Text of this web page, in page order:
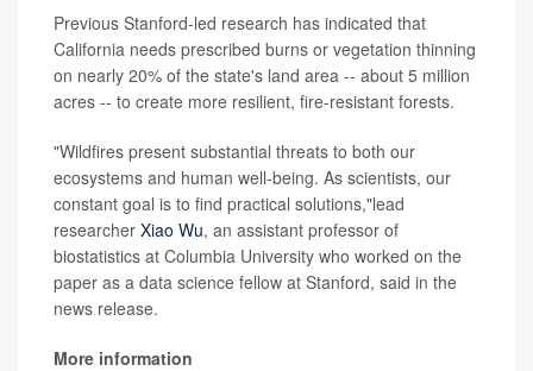
Previous Stanford-led research has indicated that
California needs prescribed burns or vegetation thinning
on nearly 20% of the state's land area -- about 5 million
acres -- to create more resilient, fire-resistant forests.
"Wildfires present substantial threats to both our
ecosystems and human well-being. As scientists, our
constant goal is to find practical solutions,"lead
researcher Xiao Wu, an assistant professor of
biostatistics at Columbia University who worked on the
paper as a data science fellow at Stanford, said in the
news release.
More information